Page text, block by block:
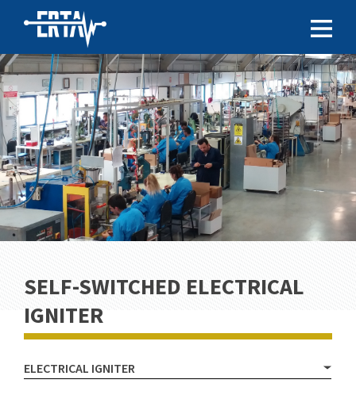
SELF-SWITCHED ELECTRICAL
IGNITER
ELECTRICAL IGNITER